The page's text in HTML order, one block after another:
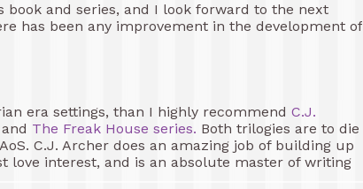
and series, and I look forward to the next
has been any improvement in the development of
era settings, than I highly recommend C.J.
and The Freak House series. Both trilogies are to die
C.J. Archer does an amazing job of building up
love interest, and is an absolute master of writing